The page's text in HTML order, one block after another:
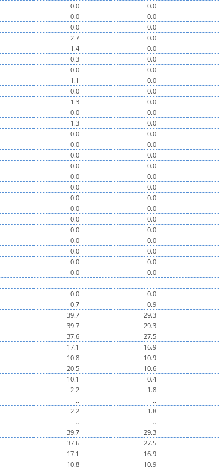
0.0 0.0
0.0 0.0
0.0 0.0
2.7 0.0
1.4 0.0
0.3 0.0
0.0 0.0
1.1 0.0
0.0 0.0
1.3 0.0
0.0 0.0
1.3 0.0
0.0 0.0
0.0 0.0
0.0 0.0
0.0 0.0
0.0 0.0
0.0 0.0
0.0 0.0
0.0 0.0
0.0 0.0
0.0 0.0
0.0 0.0
0.0 0.0
0.0 0.0
0.0 0.0
0.0 0.0
0.7 0.9
39.7 29.3
39.7 29.3
37.6 27.5
17.1 16.9
10.8 10.9
20.5 10.6
10.1 0.4
2.2 1.8
.. ..
2.2 1.8
.. ..
39.7 29.3
37.6 27.5
17.1 16.9
10.8 10.9